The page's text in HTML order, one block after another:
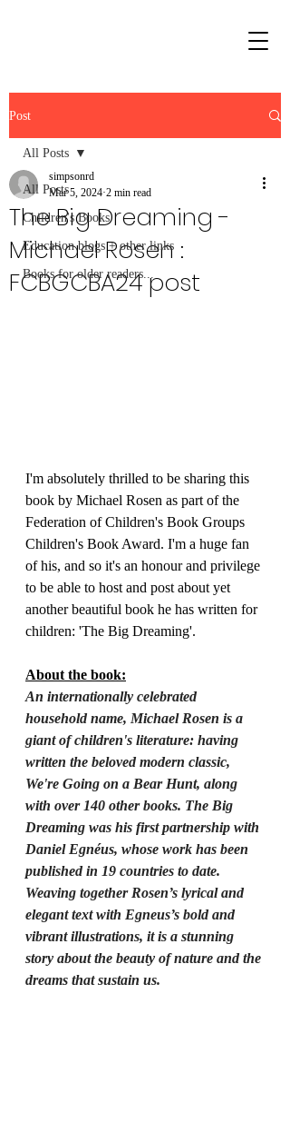
Post
All Posts
Children's Books
Education blogs + other links
Books for older readers...
All Posts
The Big Dreaming -
Michael Rosen :
FCBGCBA24 post
simpsonrd
Mar 5, 2024 2 min read
I'm absolutely thrilled to be sharing this
book by Michael Rosen as part of the
Federation of Children's Book Groups
Children's Book Award. I'm a huge fan
of his, and so it's an honour and privilege
to be able to host and post about yet
another beautiful book he has written for
children: 'The Big Dreaming'.
About the book:
An internationally celebrated
household name, Michael Rosen is a
giant of children's literature: having
written the beloved modern classic,
We're Going on a Bear Hunt, along
with over 140 other books. The Big
Dreaming was his first partnership with
Daniel Egnéus, whose work has been
published in 19 countries to date.
Weaving together Rosen’s lyrical and
elegant text with Egneus’s bold and
vibrant illustrations, it is a stunning
story about the beauty of nature and the
dreams that sustain us.